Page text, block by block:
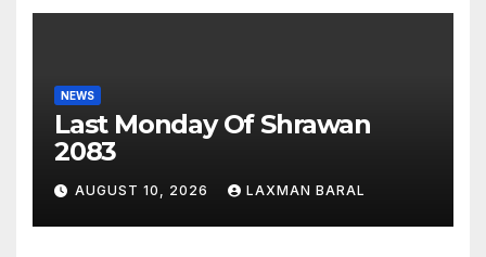
NEWS
Last Monday Of Shrawan
2083
AUGUST 10, 2026 LAXMAN BARAL